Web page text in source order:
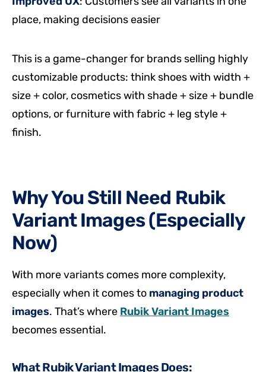
place, making decisions easier
This is a game-changer for brands selling highly
customizable products: think shoes with width +
size + color, cosmetics with shade + size + bundle
options, or furniture with fabric + leg style +
finish.
Why You Still Need Rubik
Variant Images (Especially
Now)
With more variants comes more complexity,
especially when it comes to managing product
images. That’s where Rubik Variant Images
becomes essential.
What Rubik Variant Images Does: